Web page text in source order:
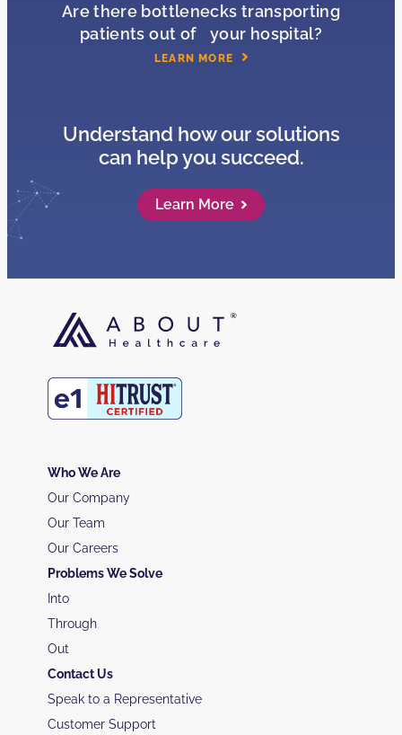
Are there bottlenecks transporting
patients out of your hospital?
LEARN MORE
Understand how our solutions
can help you succeed.
Learn More
Who We Are
Our Company
Our Team
Our Careers
Problems We Solve
Into
Through
Out
Contact Us
Speak to a Representative
Customer Support